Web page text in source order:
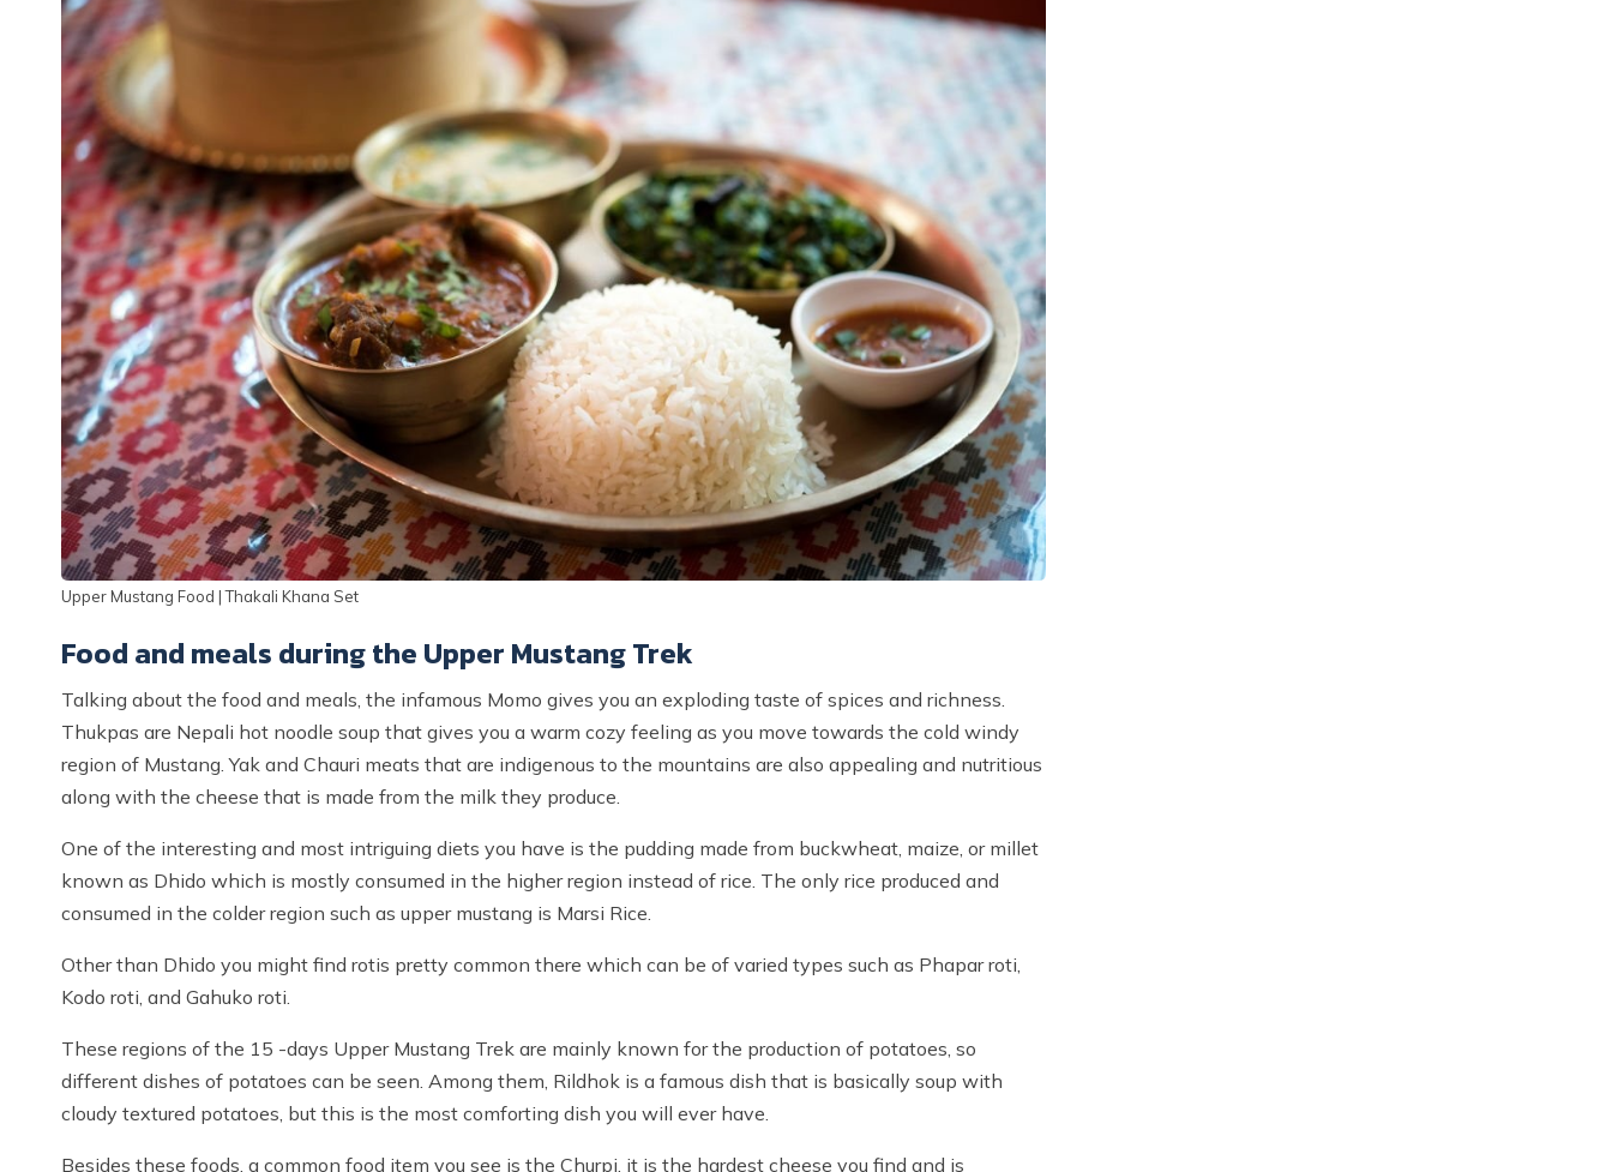
Upper Mustang Food | Thakali Khana Set
Food and meals during the Upper Mustang Trek
Talking about the food and meals, the infamous Momo gives you an exploding taste of spices and richness.
Thukpas are Nepali hot noodle soup that gives you a warm cozy feeling as you move towards the cold windy
region of Mustang. Yak and Chauri meats that are indigenous to the mountains are also appealing and nutritious
along with the cheese that is made from the milk they produce.
One of the interesting and most intriguing diets you have is the pudding made from buckwheat, maize, or millet
known as Dhido which is mostly consumed in the higher region instead of rice. The only rice produced and
consumed in the colder region such as upper mustang is Marsi Rice.
Other than Dhido you might find rotis pretty common there which can be of varied types such as Phapar roti,
Kodo roti, and Gahuko roti.
These regions of the 15 -days Upper Mustang Trek are mainly known for the production of potatoes, so
different dishes of potatoes can be seen. Among them, Rildhok is a famous dish that is basically soup with
cloudy textured potatoes, but this is the most comforting dish you will ever have.
Besides these foods, a common food item you see is the Churpi, it is the hardest cheese you find and is